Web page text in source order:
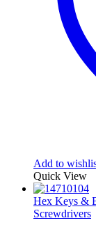
Add to
Quick View
Hex Keys &
Screwdrivers